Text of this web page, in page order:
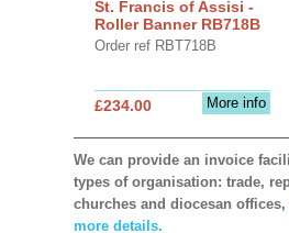
St. Francis of Assisi -
Roller Banner RB718B
Order ref RBT718B
More info
£234.00
We can provide an invoice
types of organisation: trade,
churches and diocesan offices,
more details.